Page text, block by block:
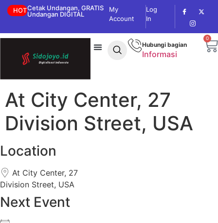
HOTCetak Undangan, GRATIS
Undangan DIGITAL
My
Account
Log
In
Hubungi bagian
Informasi
0
At City Center, 27
Division Street, USA
Location
At City Center, 27
Division Street, USA
Next Event